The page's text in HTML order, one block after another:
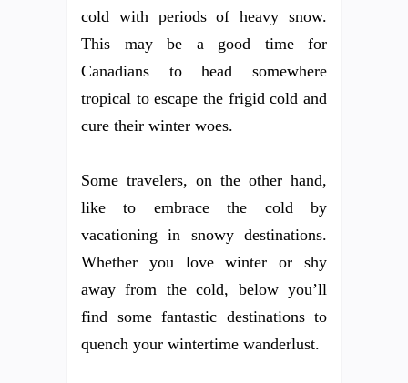
cold with periods of heavy snow.
This may be a good time for
Canadians to head somewhere
tropical to escape the frigid cold and
cure their winter woes.
Some travelers, on the other hand,
like to embrace the cold by
vacationing in snowy destinations.
Whether you love winter or shy
away from the cold, below you’ll
find some fantastic destinations to
quench your wintertime wanderlust.